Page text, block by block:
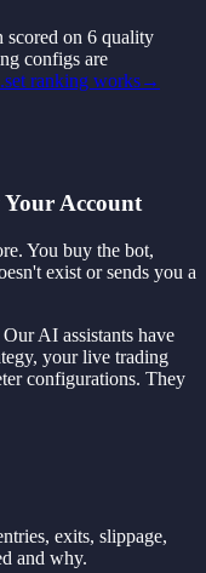
scored on 6 quality
configs are
ranking works→
Account
You buy the bot,
exist or sends you a
AI assistants have
your live trading
configurations. They
exits, slippage,
and why.